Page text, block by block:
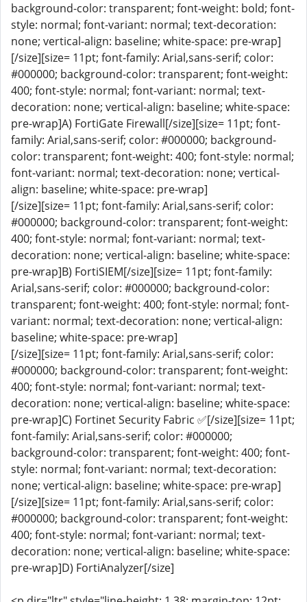
background-color: transparent; font-weight: bold; font-
style: normal; font-variant: normal; text-decoration:
none; vertical-align: baseline; white-space: pre-wrap]
[/size][size= 11pt; font-family: Arial,sans-serif; color:
#000000; background-color: transparent; font-weight:
400; font-style: normal; font-variant: normal; text-
decoration: none; vertical-align: baseline; white-space:
pre-wrap]A) FortiGate Firewall[/size][size= 11pt; font-
family: Arial,sans-serif; color: #000000; background-
color: transparent; font-weight: 400; font-style: normal;
font-variant: normal; text-decoration: none; vertical-
align: baseline; white-space: pre-wrap]
[/size][size= 11pt; font-family: Arial,sans-serif; color:
#000000; background-color: transparent; font-weight:
400; font-style: normal; font-variant: normal; text-
decoration: none; vertical-align: baseline; white-space:
pre-wrap]B) FortiSIEM[/size][size= 11pt; font-family:
Arial,sans-serif; color: #000000; background-color:
transparent; font-weight: 400; font-style: normal; font-
variant: normal; text-decoration: none; vertical-align:
baseline; white-space: pre-wrap]
[/size][size= 11pt; font-family: Arial,sans-serif; color:
#000000; background-color: transparent; font-weight:
400; font-style: normal; font-variant: normal; text-
decoration: none; vertical-align: baseline; white-space:
pre-wrap]C) Fortinet Security Fabric ✅[/size][size= 11pt;
font-family: Arial,sans-serif; color: #000000;
background-color: transparent; font-weight: 400; font-
style: normal; font-variant: normal; text-decoration:
none; vertical-align: baseline; white-space: pre-wrap]
[/size][size= 11pt; font-family: Arial,sans-serif; color:
#000000; background-color: transparent; font-weight:
400; font-style: normal; font-variant: normal; text-
decoration: none; vertical-align: baseline; white-space:
pre-wrap]D) FortiAnalyzer[/size]